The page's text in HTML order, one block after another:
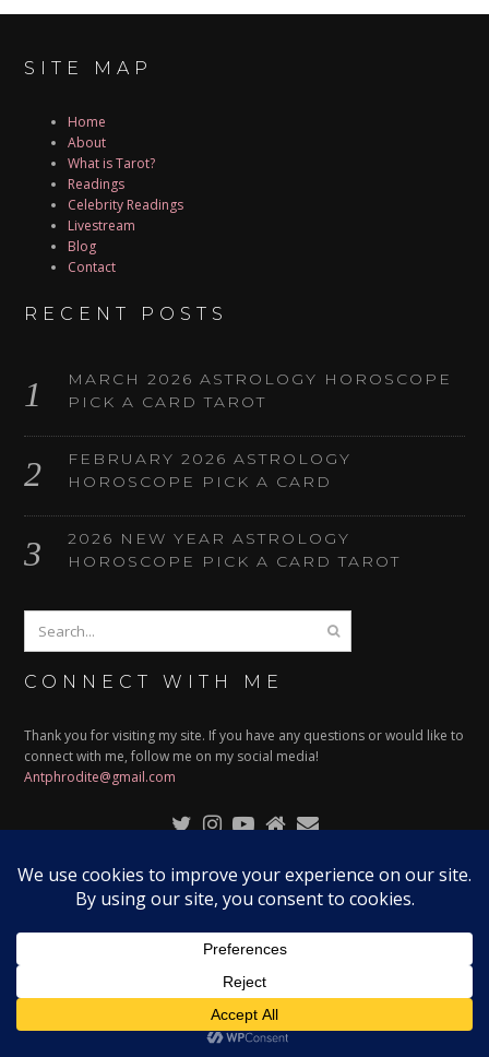
SITE MAP
Home
About
What is Tarot?
Readings
Celebrity Readings
Livestream
Blog
Contact
RECENT POSTS
MARCH 2026 ASTROLOGY HOROSCOPE
PICK A CARD TAROT
FEBRUARY 2026 ASTROLOGY
HOROSCOPE PICK A CARD
2026 NEW YEAR ASTROLOGY
HOROSCOPE PICK A CARD TAROT
CONNECT WITH ME
Thank you for visiting my site. If you have any questions or would like to
connect with me, follow me on my social media!
Antphrodite@gmail.com
BY:RISSARAMBLES